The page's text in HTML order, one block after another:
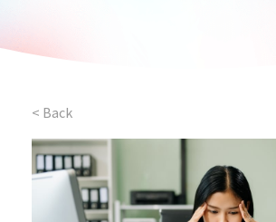
Manage candidates in one simple app system
Compliance
Put your compliance & onboarding on autopilot
< Back